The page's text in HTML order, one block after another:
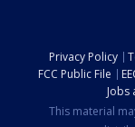
Privacy Policy
FCC Public File
Jobs
This material